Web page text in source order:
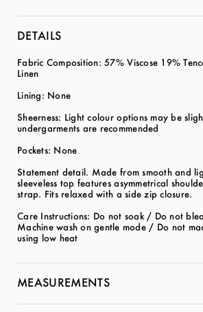
DETAILS
Fabric Composition:57% Viscose 19%
Linen
Lining: None
Sheerness: Light colour options may be
undergarments are recommended
Pockets: None
Statement detail. Made from smooth and
sleeveless top features asymmetrical
strap. Fits relaxed with a side zip closure.
Care Instructions: Do not soak / Do not
Machine wash on gentle mode / Do not
using low heat
MEASUREMENTS